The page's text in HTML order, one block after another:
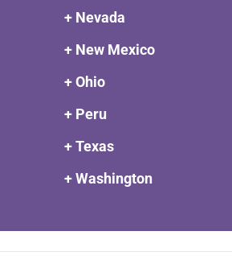
+ Nevada
+ New Mexico
+ Ohio
+ Peru
+ Texas
+ Washington